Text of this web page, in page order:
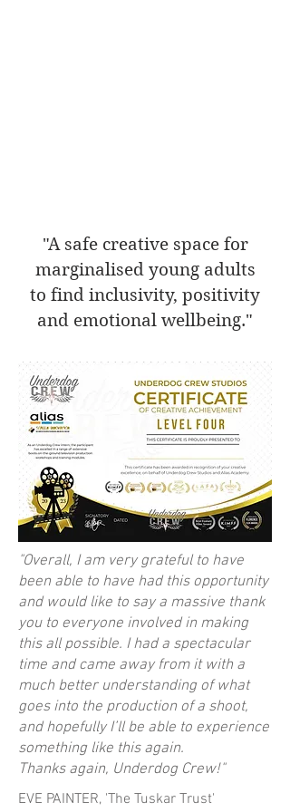
"A safe creative space for
marginalised young adults
to find inclusivity, positivity
and emotional wellbeing."
"Overall, I am very grateful to have
been able to have had this opportunity
and would like to say a massive thank
you to everyone involved in making
this all possible. I had a spectacular
time and came away from it with a
much better understanding of what
goes into the production of a shoot,
and hopefully I’ll be able to experience
something like this again.
Thanks again, Underdog Crew!"
EVE PAINTER, 'The Tuskar Trust'